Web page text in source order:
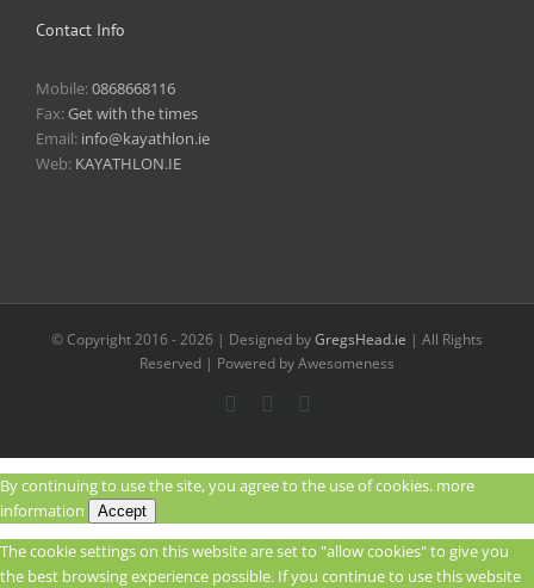
Contact Info
Mobile:0868668116
Fax:Get with the times
Email: info@kayathlon.ie
Web: KAYATHLON.IE
© Copyright 2016 -2026 | Designed byGregsHead.ie | All Rights
Reserved | Powered by Awesomeness
InstagramFacebook
By continuing to use the site, you agree to the use of cookies. more
information
Accept
The cookie settings on this website are set to "allow cookies" to give you
the best browsing experience possible. If you continue to use this website